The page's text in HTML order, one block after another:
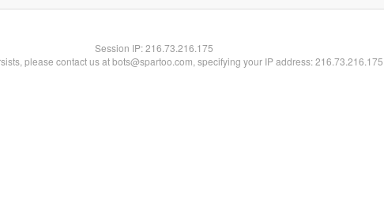
Session IP:216.73.216.175
please contact us at bots@spartoo.com, specifying your IP address: 216.73.216.175